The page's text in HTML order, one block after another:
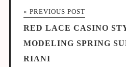
« PREVIOUS POST
RED LACE CASINO
MODELING SPRING
RIANI